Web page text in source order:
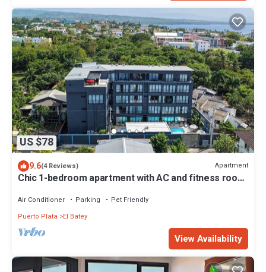
US $78
9.6(4 Reviews) Apartment
Chic 1-bedroom apartment with AC and fitness room
Air Conditioner Parking
Pet Friendly
Puerto Plata
El Batey
View Availability